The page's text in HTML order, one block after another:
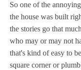
So one of the
the house was built
the stories go that
who may or may not
that's kind of easy to
square corner or